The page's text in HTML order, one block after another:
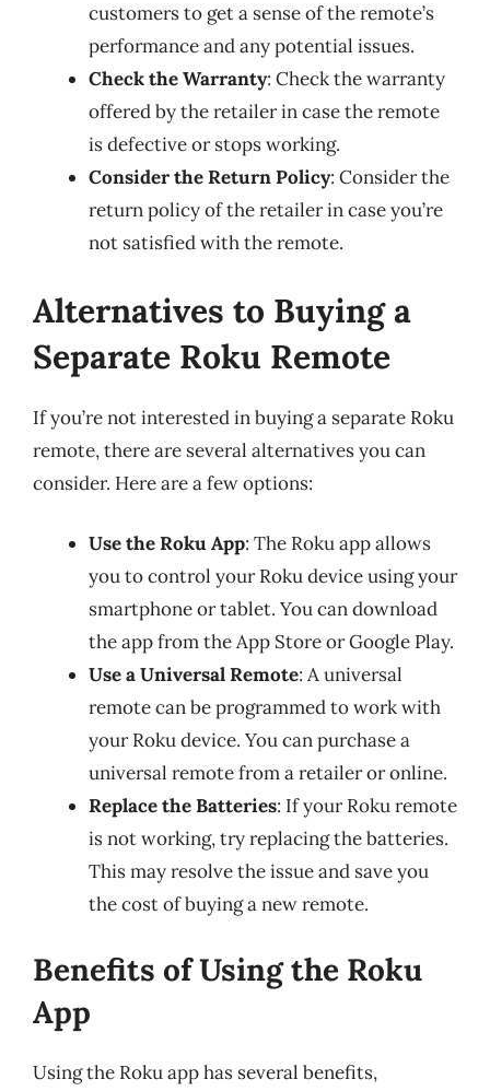
customers to get a sense of the remote’s
performance and any potential issues.
Check the Warranty: Check the warranty
offered by the retailer in case the remote
is defective or stops working.
Consider the Return Policy: Consider the
return policy of the retailer in case you’re
not satisfied with the remote.
Alternatives to Buying a
Separate Roku Remote
If you’re not interested in buying a separate Roku
remote, there are several alternatives you can
consider. Here are a few options:
Use the Roku App: The Roku app allows
you to control your Roku device using your
smartphone or tablet. You can download
the app from the App Store or Google Play.
Use a Universal Remote: A universal
remote can be programmed to work with
your Roku device. You can purchase a
universal remote from a retailer or online.
Replace the Batteries: If your Roku remote
is not working, try replacing the batteries.
This may resolve the issue and save you
the cost of buying a new remote.
Benefits of Using the Roku
App
Using the Roku app has several benefits,